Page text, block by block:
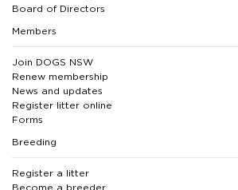
Board of Directors
Members
Join DOGS NSW
Renew membership
News and updates
Register litter online
Forms
Breeding
Register a litter
Become a breeder